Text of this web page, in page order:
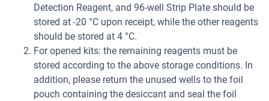
Detection Reagent, and 96-well Strip Plate should be
stored at -20 °C upon receipt, while the other reagents
should be stored at 4 °C.
For opened kits: the remaining reagents must be
stored according to the above storage conditions. In
addition, please return the unused wells to the foil
pouch containing the desiccant and seal the foil